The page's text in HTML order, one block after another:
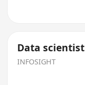
Data scientist
INFOSIGHT